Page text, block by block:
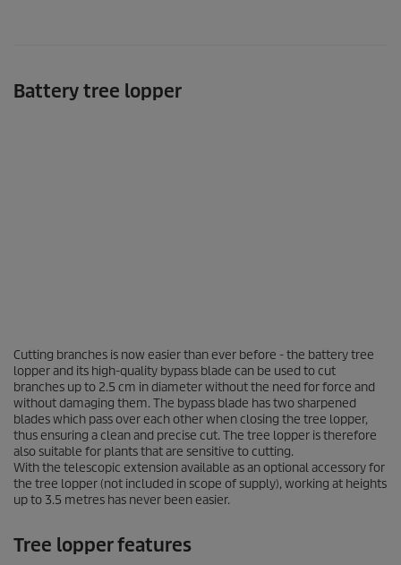
Battery tree lopper
s
e
c
o
n
d
s
o
f
0
s
o
Cutting branches is now easier than ever before - the battery tree
lopper and its high-quality bypass blade can be used to cut
branches up to 2.5 cm in diameter without the need for force and
without damaging them. The bypass blade has two sharpened
blades which pass over each other when closing the tree lopper,
thus ensuring a clean and precise cut. The tree lopper is therefore
also suitable for plants that are sensitive to cutting.
With the telescopic extension available as an optional accessory for
the tree lopper (not included in scope of supply), working at heights
up to 3.5 metres has never been easier.
Tree lopper features